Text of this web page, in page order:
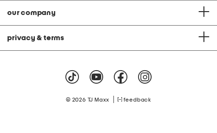
our company
privacy & terms
© 2026 TJ Maxx feedback